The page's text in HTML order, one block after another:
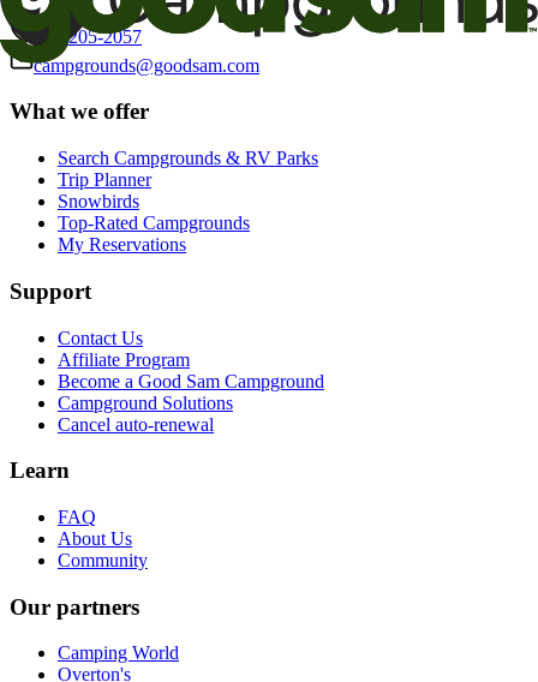
800-205-2057
campgrounds@goodsam.com
What we offer
Search Campgrounds & RV Parks
Trip Planner
Snowbirds
Top-Rated Campgrounds
My Reservations
Support
Contact Us
Affiliate Program
Become a Good Sam Campground
Campground Solutions
Cancel auto-renewal
Learn
FAQ
About Us
Community
Our partners
Camping World
Overton's